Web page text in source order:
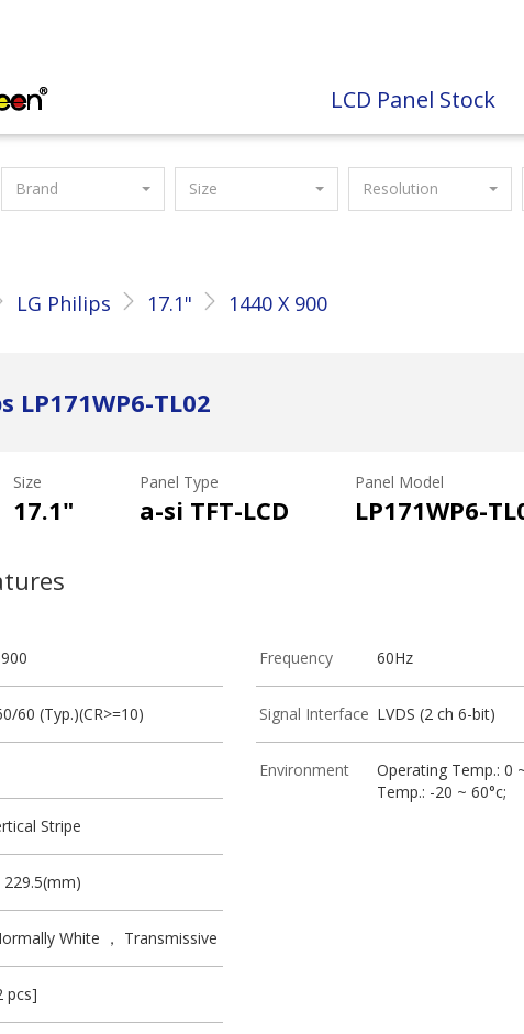
LCD Panel Stock
Brand Size Resolution
LG Philips 17.1" 1440 X 900
LP171WP6-TL02
Size
17.1"
Panel Type
a-si TFT-LCD
Panel Model
LP171WP6-
60 (Typ.)(CR>=10)
Stripe
229.5(mm)
White ， Transmissive
pcs]
Frequency 60Hz
Signal Interface LVDS (2 ch 6-bit)
Environment
Operating Temp.: 0
Temp.: -20 ~ 60°c;